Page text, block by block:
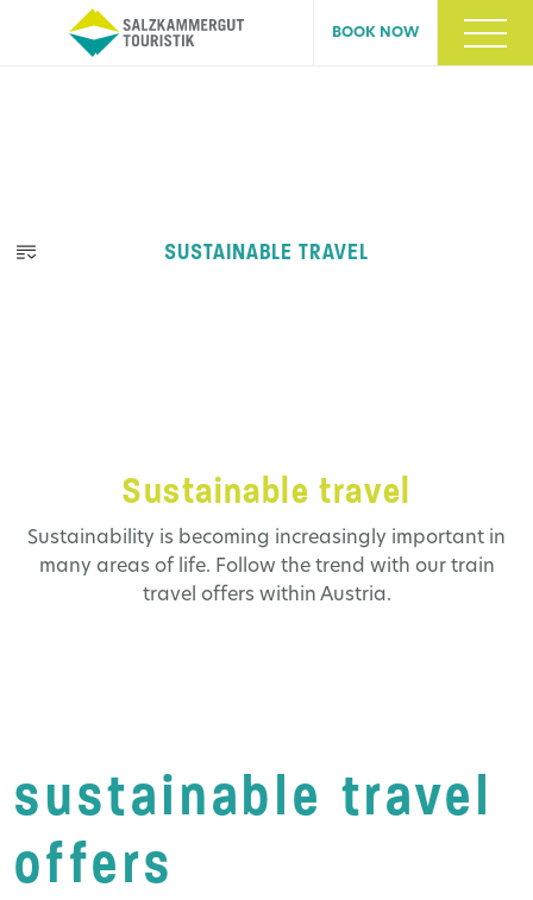
BOOK NOW
SUSTAINABLE TRAVEL
Sustainable travel
Sustainability is becoming increasingly important in
many areas of life. Follow the trend with our train
travel offers within Austria.
sustainable travel
offers